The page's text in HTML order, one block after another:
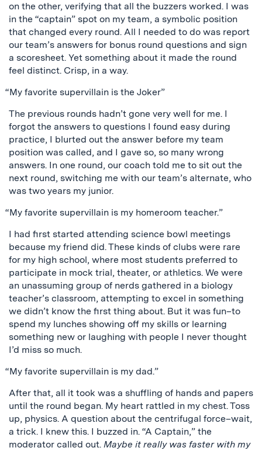
on the other, verifying that all the buzzers worked. I was
in the “captain” spot on my team, a symbolic position
that changed every round. All I needed to do was report
our team’s answers for bonus round questions and sign
a scoresheet. Yet something about it made the round
feel distinct. Crisp, in a way.
“My favorite supervillain is the Joker”
The previous rounds hadn’t gone very well for me. I
forgot the answers to questions I found easy during
practice, I blurted out the answer before my team
position was called, and I gave so, so many wrong
answers. In one round, our coach told me to sit out the
next round, switching me with our team’s alternate, who
was two years my junior.
“My favorite supervillain is my homeroom teacher.”
I had first started attending science bowl meetings
because my friend did. These kinds of clubs were rare
for my high school, where most students preferred to
participate in mock trial, theater, or athletics. We were
an unassuming group of nerds gathered in a biology
teacher’s classroom, attempting to excel in something
we didn’t know the first thing about. But it was fun–to
spend my lunches showing off my skills or learning
something new or laughing with people I never thought
I’d miss so much.
“My favorite supervillain is my dad.”
After that, all it took was a shuffling of hands and papers
until the round began. My heart rattled in my chest. Toss
up, physics. A question about the centrifugal force–wait,
a trick. I knew this. I buzzed in. “A Captain,” the
moderator called out. Maybe it really was faster with my